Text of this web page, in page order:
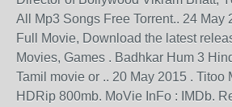
All Mp3 Songs Free Torrent.. 24 May
Full Movie, Download the latest
Movies, Games . Badhkar Hum 3
Tamil movie or .. 20 May 2015 . Titoo
HDRip 800mb. MoVie InFo : IMDb.